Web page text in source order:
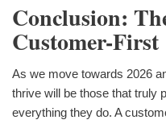
Conclusion:
Customer-First
As we move towards 2026
thrive will be those that truly
everything they do. A